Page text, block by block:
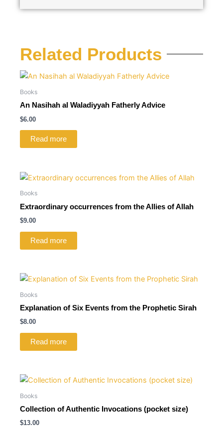
Related Products
Books
An Nasihah al Waladiyyah Fatherly Advice
$6.00
Read more
Books
Extraordinary occurrences from the Allies of Allah
$9.00
Read more
Books
Explanation of Six Events from the Prophetic Sirah
$8.00
Read more
Books
Collection of Authentic Invocations (pocket size)
$13.00